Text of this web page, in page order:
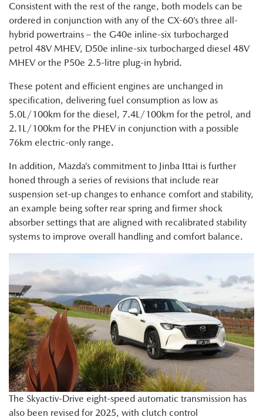
Consistent with the rest of the range, both models can be
ordered in conjunction with any of the CX-60’s three all-
hybrid powertrains – the G40e inline-six turbocharged
petrol 48V MHEV, D50e inline-six turbocharged diesel 48V
MHEV or the P50e 2.5-litre plug-in hybrid.
These potent and efficient engines are unchanged in
specification, delivering fuel consumption as low as
5.0L/100km for the diesel, 7.4L/100km for the petrol, and
2.1L/100km for the PHEV in conjunction with a possible
76km electric-only range.
In addition, Mazda’s commitment to Jinba Ittai is further
honed through a series of revisions that include rear
suspension set-up changes to enhance comfort and stability,
an example being softer rear spring and firmer shock
absorber settings that are aligned with recalibrated stability
systems to improve overall handling and comfort balance.
The Skyactiv-Drive eight-speed automatic transmission has
also been revised for 2025, with clutch control